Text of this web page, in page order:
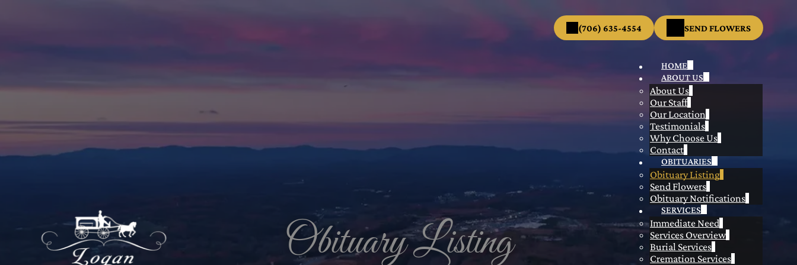
HOME
ABOUT US
About Us
Our Staff
Our Location
Testimonials
Why Choose Us
Contact
OBITUARIES
Obituary Listing
Send Flowers
Obituary Notifications
SERVICES
Immediate Need
Services Overview
Burial Services
Cremation Services
(706) 635-4554 SEND FLOWERS
Obituary Listing